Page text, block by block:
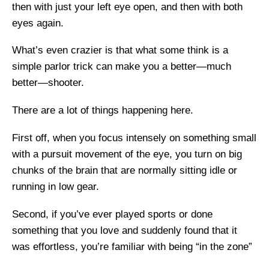
then with just your left eye open, and then with both
eyes again.
What’s even crazier is that what some think is a
simple parlor trick can make you a better—much
better—shooter.
There are a lot of things happening here.
First off, when you focus intensely on something small
with a pursuit movement of the eye, you turn on big
chunks of the brain that are normally sitting idle or
running in low gear.
Second, if you’ve ever played sports or done
something that you love and suddenly found that it
was effortless, you’re familiar with being “in the zone”